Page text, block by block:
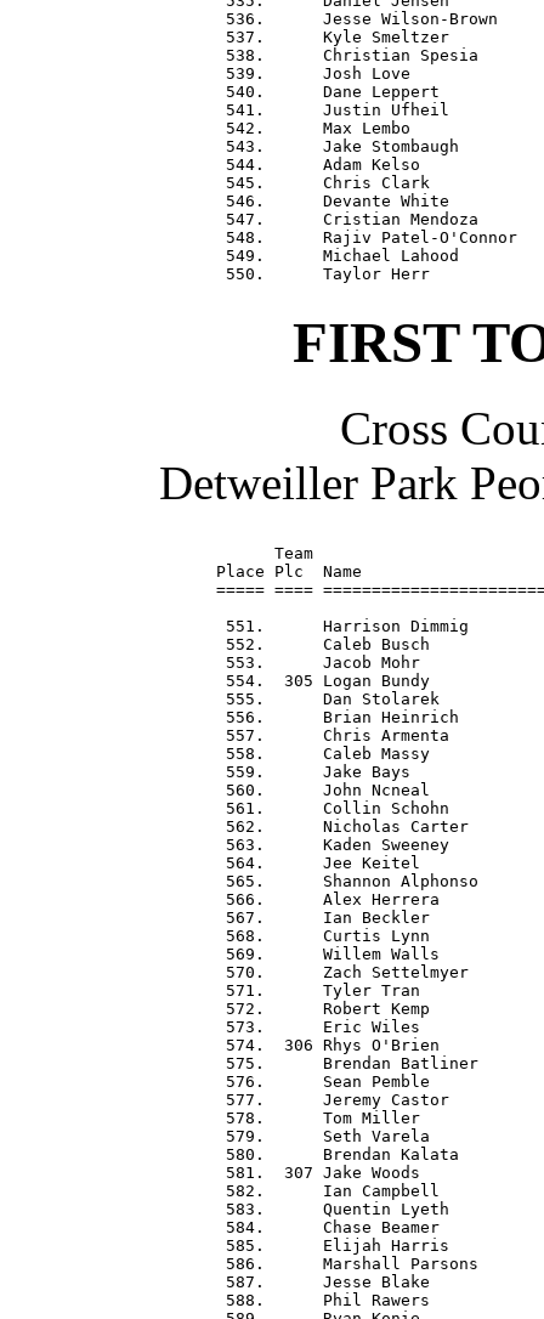
536.      Jesse Wilson-
537.      Kyle Smeltzer
538.      Christian Spesia
539.      Josh Love
540.      Dane Leppert
541.      Justin Ufheil
542.      Max Lembo
543.      Jake Stombaugh
544.      Adam Kelso
545.      Chris Clark
546.      Devante White
547.      Cristian Mendoza
548.      Rajiv Patel-
549.      Michael Lahood
FIRST
Cross
Detweiller Park
Team
Place Plc  Name
===== ====
551.      Harrison Dimmig
552.      Caleb Busch
553.      Jacob Mohr
554.  305 Logan Bundy
555.      Dan Stolarek
556.      Brian Heinrich
557.      Chris Armenta
558.      Caleb Massy
559.      Jake Bays
560.      John Ncneal
561.      Collin Schohn
562.      Nicholas Carter
563.      Kaden Sweeney
564.      Jee Keitel
565.      Shannon Alphonso
566.      Alex Herrera
567.      Ian Beckler
568.      Curtis Lynn
569.      Willem Walls
570.      Zach Settelmyer
571.      Tyler Tran
572.      Robert Kemp
573.      Eric Wiles
574.  306 Rhys O'Brien
575.      Brendan Batliner
576.      Sean Pemble
577.      Jeremy Castor
578.      Tom Miller
579.      Seth Varela
580.      Brendan Kalata
581.  307 Jake Woods
582.      Ian Campbell
583.      Quentin Lyeth
584.      Chase Beamer
585.      Elijah Harris
586.      Marshall Parsons
587.      Jesse Blake
588.      Phil Rawers